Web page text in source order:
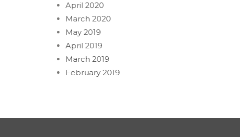
April 2020
March 2020
May 2019
April 2019
March 2019
February 2019